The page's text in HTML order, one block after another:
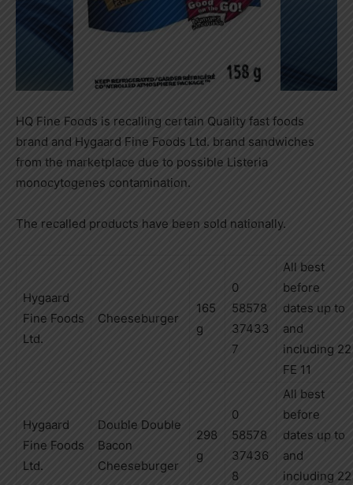
HQ Fine Foods is recalling certain Quality fast foods
brand and Hygaard Fine Foods Ltd. brand sandwiches
from the marketplace due to possible Listeria
monocytogenes contamination.
The recalled products have been sold nationally.
Hygaard
Fine Foods
Ltd.
Cheeseburger
165
g
0
58578
37433
7
All best
before
dates up to
and
including 22
FE 11
Hygaard
Fine Foods
Ltd.
Double Double
Bacon
Cheeseburger
298
g
0
58578
37436
8
All best
before
dates up to
and
including 22